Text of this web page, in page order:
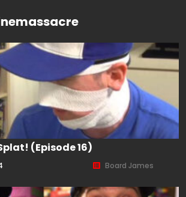
(Episode 16)
Board James